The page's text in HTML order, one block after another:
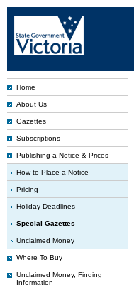
Home
About Us
Gazettes
Subscriptions
Publishing a Notice & Prices
How to Place a Notice
Pricing
Holiday Deadlines
Special Gazettes
Unclaimed Money
Where To Buy
Unclaimed Money, Finding
Information